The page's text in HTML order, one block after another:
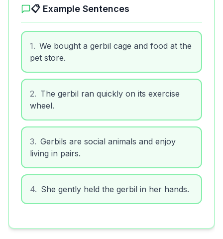
📋 Example Sentences
1. We bought a gerbil cage and food at the
pet store.
2. The gerbil ran quickly on its exercise
wheel.
3. Gerbils are social animals and enjoy
living in pairs.
4. She gently held the gerbil in her hands.